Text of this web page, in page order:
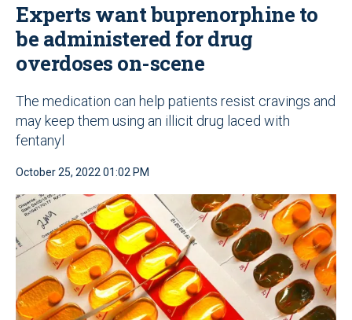
Experts want buprenorphine to
be administered for drug
overdoses on-scene
The medication can help patients resist cravings and
may keep them using an illicit drug laced with
fentanyl
October 25, 2022 01:02 PM